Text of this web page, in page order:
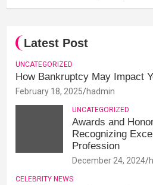
Latest Post
UNCATEGORIZED
How Bankruptcy May Impact
February 18, 2025 hadmin
UNCATEGORIZED
Awards and
Recognizing
Profession
December 24, 2024
CELEBRITY NEWS